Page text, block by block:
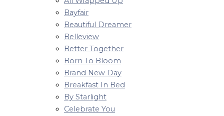
Bayfair
Beautiful Dreamer
Belleview
Better Together
Born To Bloom
Brand New Day
Breakfast In Bed
By Starlight
Celebrate You